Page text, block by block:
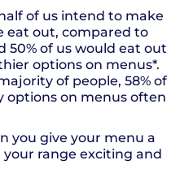
of us intend to make
eat out, compared to
50% of us would eat out
options on menus*.
of people, 58% of
options on menus often
you give your menu a
range exciting and